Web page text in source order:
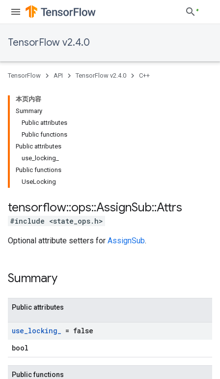
TensorFlow v2.4.0
TensorFlow API TensorFlow v2.4.0 C++
本页内容
Summary
Public attributes
Public functions
Public attributes
use_locking_
Public functions
UseLocking
tensorflow::ops::AssignSub::Attrs
#include <state_ops.h>
Optional attribute setters for AssignSub.
Summary
Public attributes
use_locking_ = false
bool
Public functions